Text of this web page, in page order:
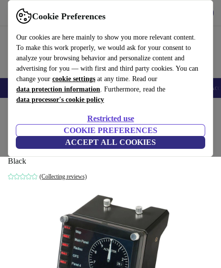
Cookie Preferences
Our cookies are here mainly to show you more relevant content.
To make this work properly, we would ask for your consent to
analyze your browsing behavior and personalize content and
advertising for you — with first and third party cookies. You can
change your cookie settings at any time. Read our
data protection information. Furthermore, read the
data processor's cookie policy
Restricted use
COOKIE PREFERENCES
ACCEPT ALL COOKIES
Use refurbed fast and easy
🎒 Back to school Smartphones Laptops Tablets Smartwatches
Logitech G Saitek Pro Flight Instrument
Panel
Black
(Collecting reviews)